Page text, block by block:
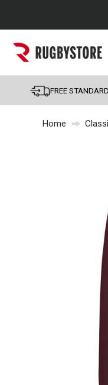
FREE
Home